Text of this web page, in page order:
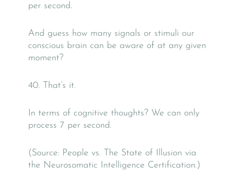
per second.
And guess how many signals or stimuli our
conscious brain can be aware of at any given
moment?
40. That’s it.
In terms of cognitive thoughts? We can only
process 7 per second.
(Source: People vs. The State of Illusion via
the Neurosomatic Intelligence Certification.)